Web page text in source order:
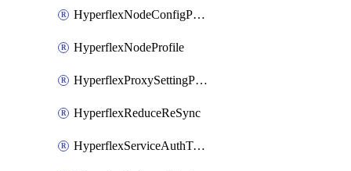
HyperflexNodeConfigPolicy
HyperflexNodeProfile
HyperflexProxySettingPolicy
HyperflexReduceReSync
HyperflexServiceAuthToken